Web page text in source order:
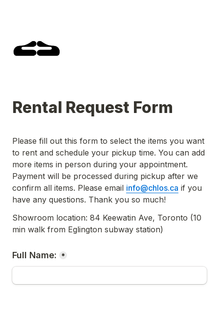
Rental Request Form
Please fill out this form to select the items you want
to rent and schedule your pickup time. You can add
more items in person during your appointment.
Payment will be processed during pickup after we
confirm all items. Please email info@chlos.ca if you
have any questions. Thank you so much!
Showroom location: 84 Keewatin Ave, Toronto (10
min walk from Eglington subway station)
Full Name: *